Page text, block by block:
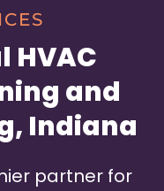
HVAC
and
Indiana
partner for